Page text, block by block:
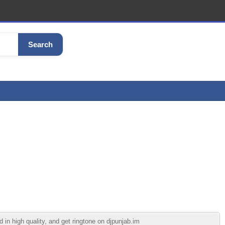
Search
high quality, and get ringtone on djpunjab.im